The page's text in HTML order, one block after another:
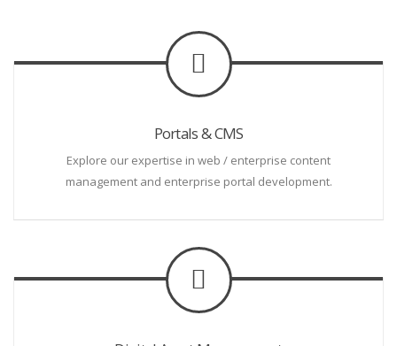
Portals & CMS
Explore our expertise in web / enterprise content
management and enterprise portal development.